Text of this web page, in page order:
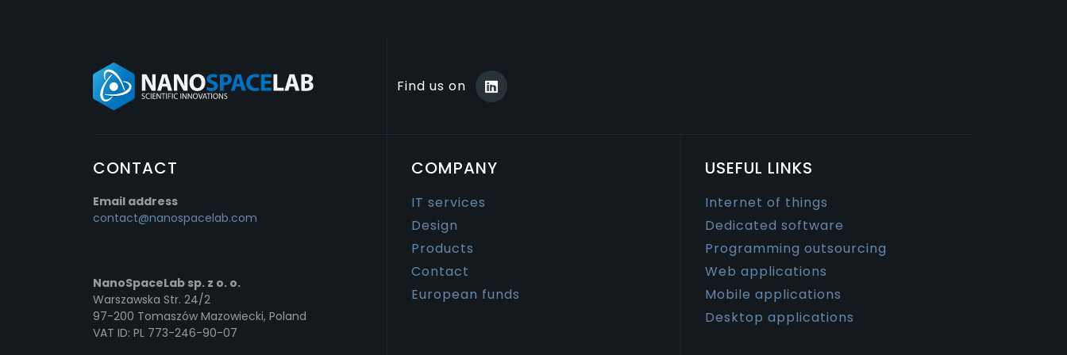
Find us on
CONTACT
Email address
contact@nanospacelab.com
NanoSpaceLab sp. z o. o.
Warszawska Str. 24/2
97-200 Tomaszów Mazowiecki, Poland
VAT ID: PL 773-246-90-07
COMPANY
IT services
Design
Products
Contact
European funds
USEFUL LINKS
Internet of things
Dedicated software
Programming outsourcing
Web applications
Mobile applications
Desktop applications